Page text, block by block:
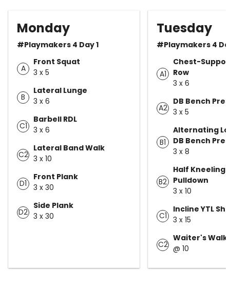
Monday
#Playmakers 4 Day 1
A
Front Squat
3 x 5
B
Lateral Lunge
3 x 6
C1
Barbell RDL
3 x 6
C2
Lateral Band Walk
3 x 10
D1
Front Plank
3 x 30
D2
Side Plank
3 x 30
Tuesday
#Playmakers 4
A1
Chest-
Row
3 x 6
A2
DB Bench
3 x 5
B1
Alternating
DB Bench
3 x 8
B2
Half Kneeling
Pulldown
3 x 10
C1
Incline YTL
3 x 15
C2
Waiter's Walk
@ 10